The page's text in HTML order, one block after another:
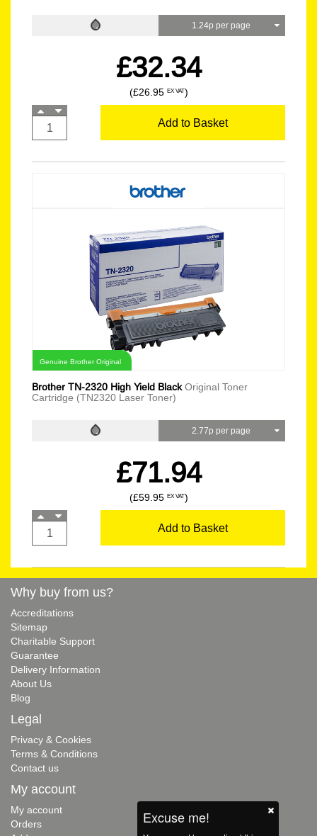
1.24p per page
£32.34
(£26.95 EX VAT)
Add to Basket
Genuine Brother Original
Brother TN-2320 High Yield BlackOriginal Toner
Cartridge (TN2320 Laser Toner)
2.77p per page
£71.94
(£59.95 EX VAT)
Add to Basket
Excuse me!
Why buy from us?
Accreditations
Sitemap
Charitable Support
Guarantee
Delivery Information
About Us
Blog
Legal
Privacy & Cookies
Terms & Conditions
Contact us
My account
My account
Orders